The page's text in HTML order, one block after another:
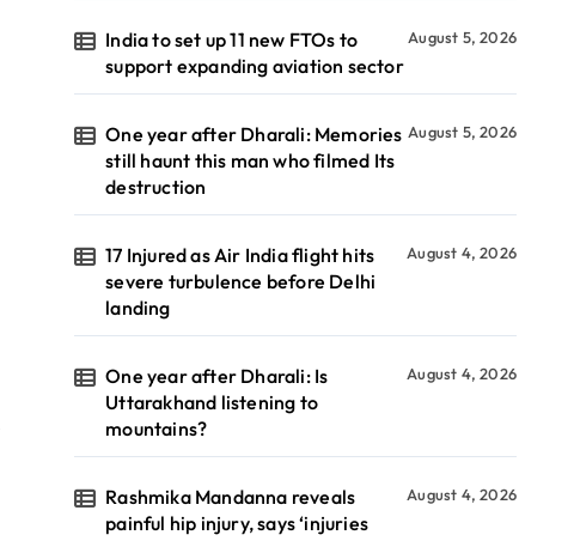
India to set up 11 new FTOs to
support expanding aviation sector
August 5, 2026
One year after Dharali: Memories
still haunt this man who filmed Its
destruction
August 5, 2026
17 Injured as Air India flight hits
severe turbulence before Delhi
landing
August 4, 2026
One year after Dharali: Is
Uttarakhand listening to
mountains?
August 4, 2026
Rashmika Mandanna reveals
painful hip injury, says ‘injuries
August 4, 2026